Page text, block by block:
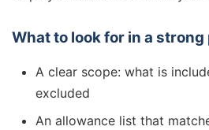
What to look for in a strong
A clear scope: what is
excluded
An allowance list that